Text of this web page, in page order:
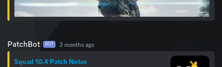
PatchBot BOT 3 months ago
Squad 10.4 Patch Notes